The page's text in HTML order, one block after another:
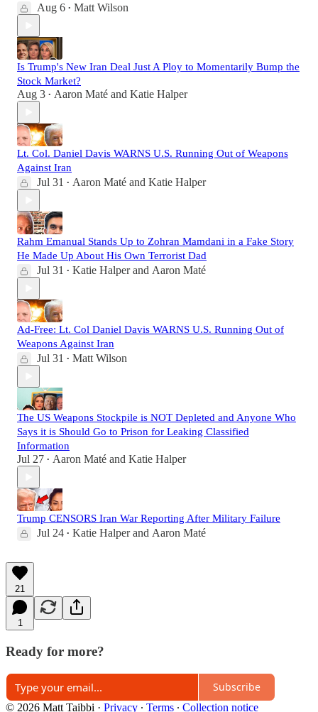
Aug 6 • Matt Wilson
Is Trump's New Iran Deal Just A Ploy to Momentarily Bump the
Stock Market?
Aug 3 • Aaron Maté and Katie Halper
Lt. Col. Daniel Davis WARNS U.S. Running Out of Weapons
Against Iran
Jul 31 • Aaron Maté and Katie Halper
Rahm Emanual Stands Up to Zohran Mamdani in a Fake Story
He Made Up About His Own Terrorist Dad
Jul 31 • Katie Halperand Aaron Maté
Ad-Free: Lt. Col Daniel Davis WARNS U.S. Running Out of
Weapons Against Iran
Jul 31 • Matt Wilson
The US Weapons Stockpile is NOT Depleted and Anyone Who
Says it is Should Go to Prison for Leaking Classified
Information
Jul 27 • Aaron Maté and Katie Halper
Trump CENSORS Iran War Reporting After Military Failure
Jul 24 • Katie Halperand Aaron Maté
21
1
Ready for more?
Subscribe
© 2026 Matt Taibbi · Privacy ∙ Terms ∙ Collection notice